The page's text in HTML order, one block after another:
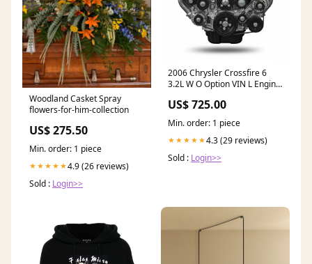
Woodland Casket Spray
flowers-for-him-collection
US$ 275.50
Min. order: 1 piece
★★★★★4.9 (26 reviews)
Sold : Login>>
2006 Chrysler Crossfire 6
3.2L W O Option VIN L Engine
US$ 725.00
Min. order: 1 piece
★★★★★4.3 (29 reviews)
Sold : Login>>